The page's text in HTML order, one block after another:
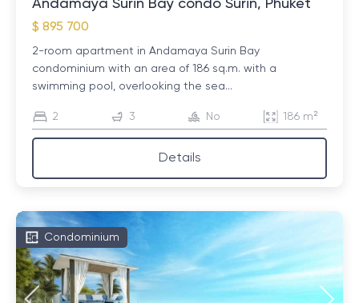
Andamaya Surin Bay condo Surin, Phuket
$ 895 700
2-room apartment in Andamaya Surin Bay
condominium with an area of ​​186 sq.m. with a
swimming pool, overlooking the sea...
2 3 No 186 m²
Details
Condominium